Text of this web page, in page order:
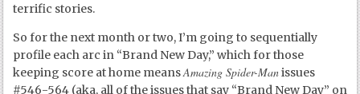
terrific stories.
So for the next month or two, I’m going to sequentially
profile each arc in “Brand New Day,” which for those
keeping score at home meansAmazing Spider-Manissues
#546-564 (aka, all of the issues that say “Brand New Day” on